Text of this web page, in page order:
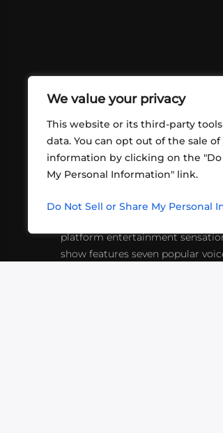
We value your privacy
This website or its third-party
data. You can opt out of the sale
information by clicking on the "Do
My Personal Information" link.
Do Not Sell or Share My Personal
ABOUT US
friends playing RPGs in each
platform entertainment
show features seven popular